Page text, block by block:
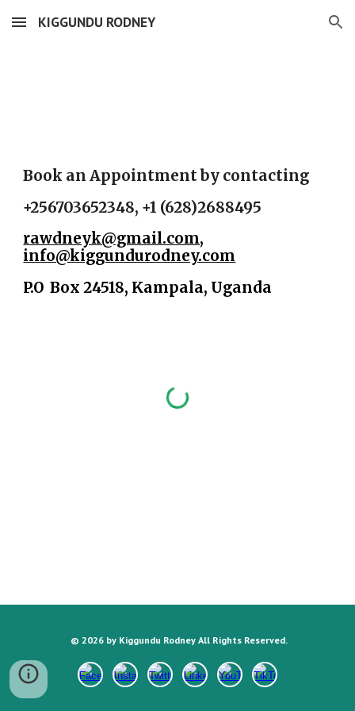
Skip to main content Skip to navigation
KIGGUNDU RODNEY
Book an Appointment by contacting
+256703652348, +1 (628)2688495
rawdneyk@gmail.com,
info@kiggundurodney.com
P.O Box 24518, Kampala, Uganda
© 2026 by Kiggundu Rodney All Rights Reserved.